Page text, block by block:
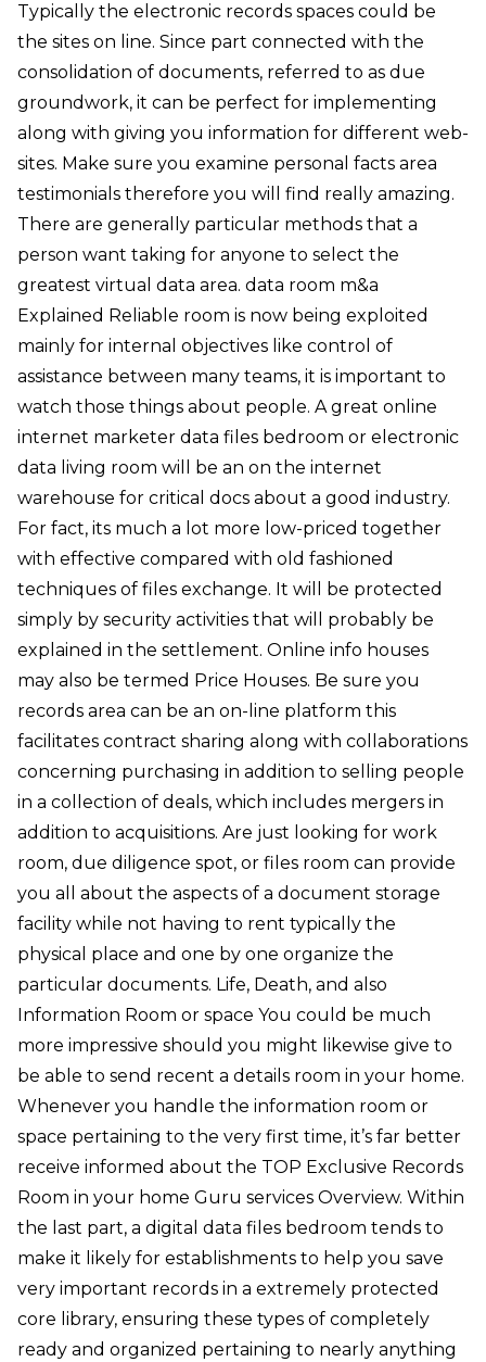
Typically the electronic records spaces could be
the sites on line. Since part connected with the
consolidation of documents, referred to as due
groundwork, it can be perfect for implementing
along with giving you information for different web-
sites. Make sure you examine personal facts area
testimonials therefore you will find really amazing.
There are generally particular methods that a
person want taking for anyone to select the
greatest virtual data area. data room m&a
Explained Reliable room is now being exploited
mainly for internal objectives like control of
assistance between many teams, it is important to
watch those things about people. A great online
internet marketer data files bedroom or electronic
data living room will be an on the internet
warehouse for critical docs about a good industry.
For fact, its much a lot more low-priced together
with effective compared with old fashioned
techniques of files exchange. It will be protected
simply by security activities that will probably be
explained in the settlement. Online info houses
may also be termed Price Houses. Be sure you
records area can be an on-line platform this
facilitates contract sharing along with collaborations
concerning purchasing in addition to selling people
in a collection of deals, which includes mergers in
addition to acquisitions. Are just looking for work
room, due diligence spot, or files room can provide
you all about the aspects of a document storage
facility while not having to rent typically the
physical place and one by one organize the
particular documents. Life, Death, and also
Information Room or space You could be much
more impressive should you might likewise give to
be able to send recent a details room in your home.
Whenever you handle the information room or
space pertaining to the very first time, it’s far better
receive informed about the TOP Exclusive Records
Room in your home Guru services Overview. Within
the last part, a digital data files bedroom tends to
make it likely for establishments to help you save
very important records in a extremely protected
core library, ensuring these types of completely
ready and organized pertaining to nearly anything